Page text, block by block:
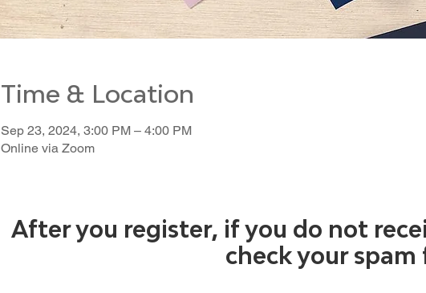
Time & Location
Sep 23, 2024, 3:00 PM – 4:00 PM
Online via Zoom
After you register, if you do not
check your spam